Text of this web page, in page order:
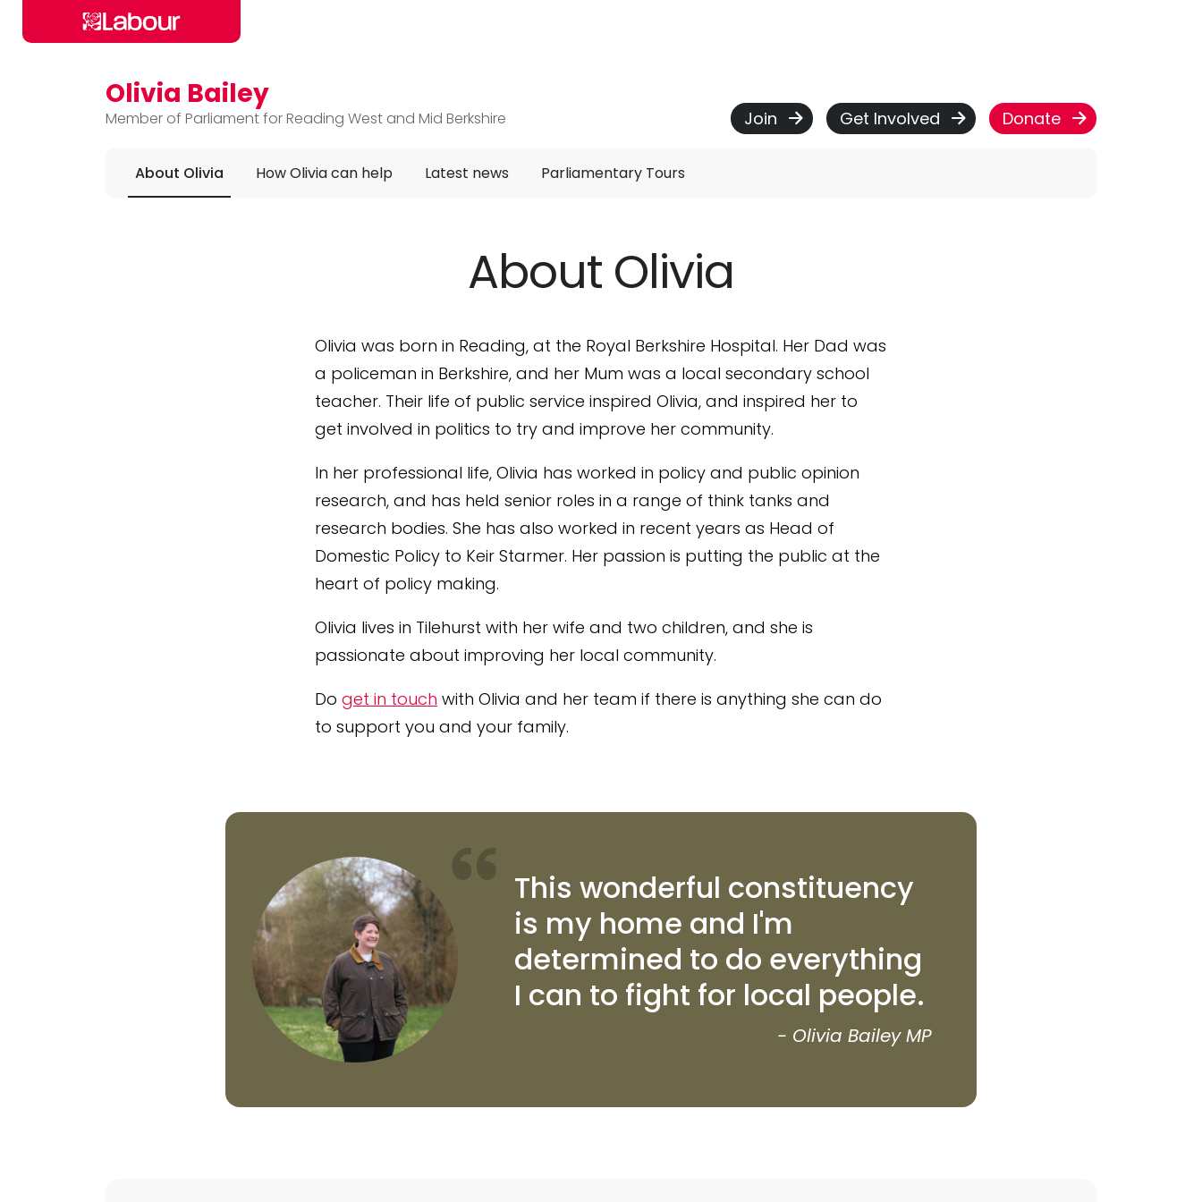
Skip to main content
Olivia Bailey
Member of Parliament for Reading West and Mid Berkshire Join Get Involved Donate
About Olivia How Olivia can help Latest news Parliamentary Tours
About Olivia
Olivia was born in Reading, at the Royal Berkshire Hospital. Her Dad was
a policeman in Berkshire, and her Mum was a local secondary school
teacher. Their life of public service inspired Olivia, and inspired her to
get involved in politics to try and improve her community.
In her professional life, Olivia has worked in policy and public opinion
research, and has held senior roles in a range of think tanks and
research bodies. She has also worked in recent years as Head of
Domestic Policy to Keir Starmer. Her passion is putting the public at the
heart of policy making.
Olivia lives in Tilehurst with her wife and two children, and she is
passionate about improving her local community.
Do get in touch with Olivia and her team if there is anything she can do
to support you and your family.
This wonderful constituency
is my home and I'm
determined to do everything
I can to fight for local people.
- Olivia Bailey MP